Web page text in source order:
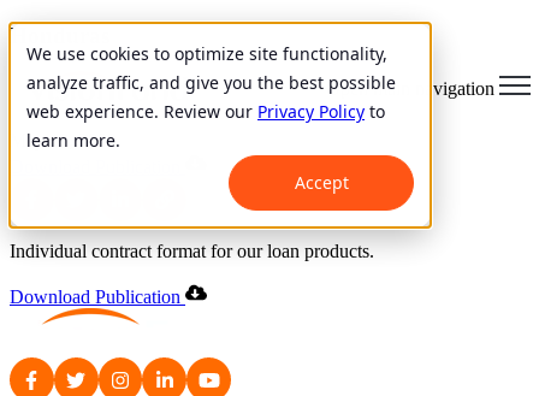
We use cookies to optimize site functionality,
analyze traffic, and give you the best possible
web experience. Review our Privacy Policy to
learn more.
Accept
Open main navigation
Honduras
Individual Contract
May 18, 2000
Individual contract format for our loan products.
Download Publication